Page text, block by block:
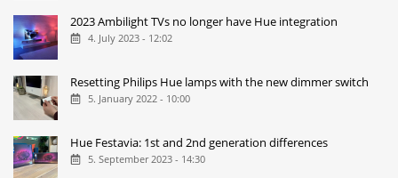
2023 Ambilight TVs no longer have Hue integration
4. July 2023 - 12:02
Resetting Philips Hue lamps with the new dimmer switch
5. January 2022 - 10:00
Hue Festavia: 1st and 2nd generation differences
5. September 2023 - 14:30